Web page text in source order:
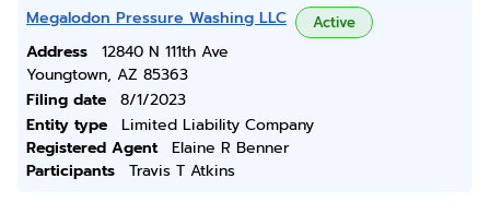
Megalodon Pressure Washing LLC Active
Address
12840 N 111th Ave
Youngtown, AZ 85363
Filing date
8/1/2023
Entity type
Limited Liability Company
Registered Agent
Elaine R Benner
Participants
Travis T Atkins